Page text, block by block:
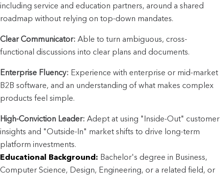
including service and education partners, around a shared
roadmap without relying on top-down mandates.
Clear Communicator: Able to turn ambiguous, cross-
functional discussions into clear plans and documents.
Enterprise Fluency: Experience with enterprise or mid-market
B2B software, and an understanding of what makes complex
products feel simple.
High-Conviction Leader: Adept at using "Inside-Out" customer
insights and "Outside-In" market shifts to drive long-term
platform investments.
Educational Background: Bachelor's degree in Business,
Computer Science, Design, Engineering, or a related field, or